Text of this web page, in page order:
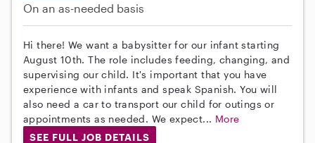
On an as-needed basis
Hi there! We want a babysitter for our infant starting
August 10th. The role includes feeding, changing, and
supervising our child. It's important that you have
experience with infants and speak Spanish. You will
also need a car to transport our child for outings or
appointments as needed. We expect... More
SEE FULL JOB DETAILS